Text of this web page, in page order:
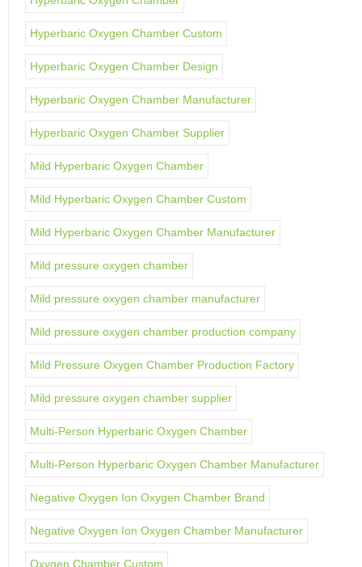
Hyperbaric Oxygen Chamber Custom
Hyperbaric Oxygen Chamber Design
Hyperbaric Oxygen Chamber Manufacturer
Hyperbaric Oxygen Chamber Supplier
Mild Hyperbaric Oxygen Chamber
Mild Hyperbaric Oxygen Chamber Custom
Mild Hyperbaric Oxygen Chamber Manufacturer
Mild pressure oxygen chamber
Mild pressure oxygen chamber manufacturer
Mild pressure oxygen chamber production company
Mild Pressure Oxygen Chamber Production Factory
Mild pressure oxygen chamber supplier
Multi-Person Hyperbaric Oxygen Chamber
Multi-Person Hyperbaric Oxygen Chamber Manufacturer
Negative Oxygen Ion Oxygen Chamber Brand
Negative Oxygen Ion Oxygen Chamber Manufacturer
Oxygen Chamber Custom